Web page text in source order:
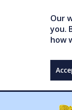
Our
you.
how